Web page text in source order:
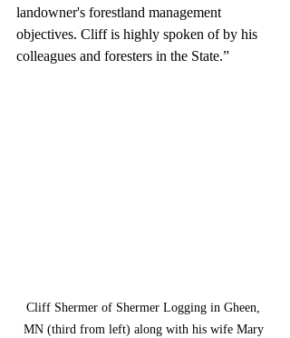
landowner's forestland management
objectives. Cliff is highly spoken of by his
colleagues and foresters in the State.”
Cliff Shermer of Shermer Logging in Gheen,
MN (third from left) along with his wife Mary